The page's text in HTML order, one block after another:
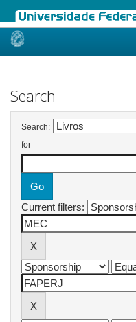
Skip
Search
Search:
for
Current filters: